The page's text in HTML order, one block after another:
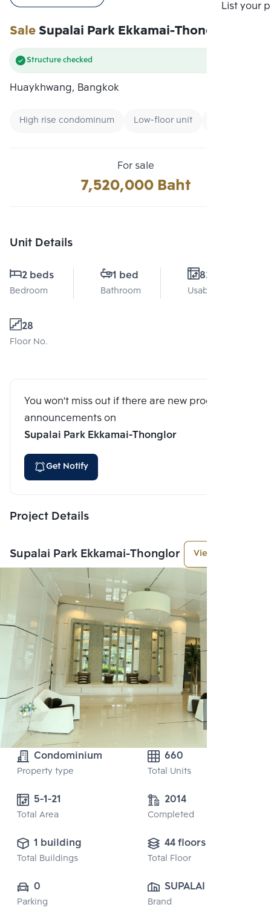
List your
SaleSupalai Park Ekkamai-Thonglor
Structure checked
Huaykhwang, Bangkok
High rise condominum Low-floor unit
For sale
7,520,000 Baht
Unit Details
2 beds
Bedroom
1 bed
Bathroom
82 Sq.m.
Usable area
28
Floor No.
You won't miss out if there are new program
announcements on
Supalai Park Ekkamai-Thonglor
Get Notify
Project Details
Supalai Park Ekkamai-Thonglor View More
Condominium
Property type
660
Total Units
Total Area
2014
Completed
1 building
Total Buildings
44 floors
Total Floor
0
Parking
SUPALAI PUBLIC
CO., LTD.
Brand